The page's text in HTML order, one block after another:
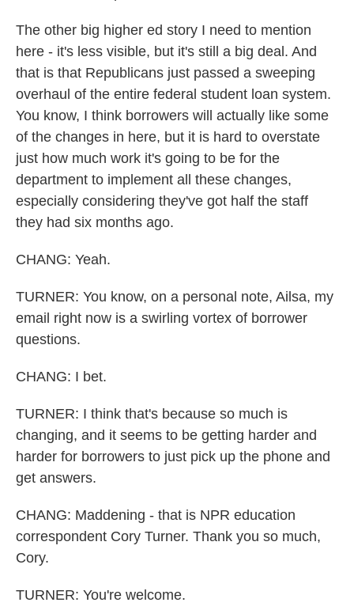
The other big higher ed story I need to mention
here - it's less visible, but it's still a big deal. And
that is that Republicans just passed a sweeping
overhaul of the entire federal student loan system.
You know, I think borrowers will actually like some
of the changes in here, but it is hard to overstate
just how much work it's going to be for the
department to implement all these changes,
especially considering they've got half the staff
they had six months ago.
CHANG: Yeah.
TURNER: You know, on a personal note, Ailsa, my
email right now is a swirling vortex of borrower
questions.
CHANG: I bet.
TURNER: I think that's because so much is
changing, and it seems to be getting harder and
harder for borrowers to just pick up the phone and
get answers.
CHANG: Maddening - that is NPR education
correspondent Cory Turner. Thank you so much,
Cory.
TURNER: You're welcome.